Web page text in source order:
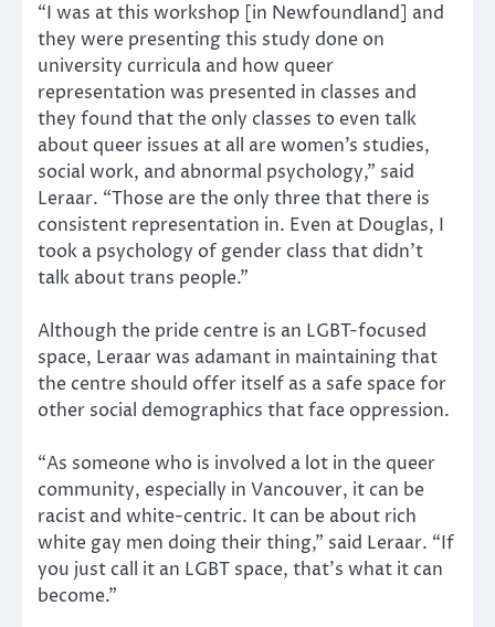
“I was at this workshop [in Newfoundland] and
they were presenting this study done on
university curricula and how queer
representation was presented in classes and
they found that the only classes to even talk
about queer issues at all are women’s studies,
social work, and abnormal psychology,” said
Leraar. “Those are the only three that there is
consistent representation in. Even at Douglas, I
took a psychology of gender class that didn’t
talk about trans people.”
Although the pride centre is an LGBT-focused
space, Leraar was adamant in maintaining that
the centre should offer itself as a safe space for
other social demographics that face oppression.
“As someone who is involved a lot in the queer
community, especially in Vancouver, it can be
racist and white-centric. It can be about rich
white gay men doing their thing,” said Leraar. “If
you just call it an LGBT space, that’s what it can
become.”